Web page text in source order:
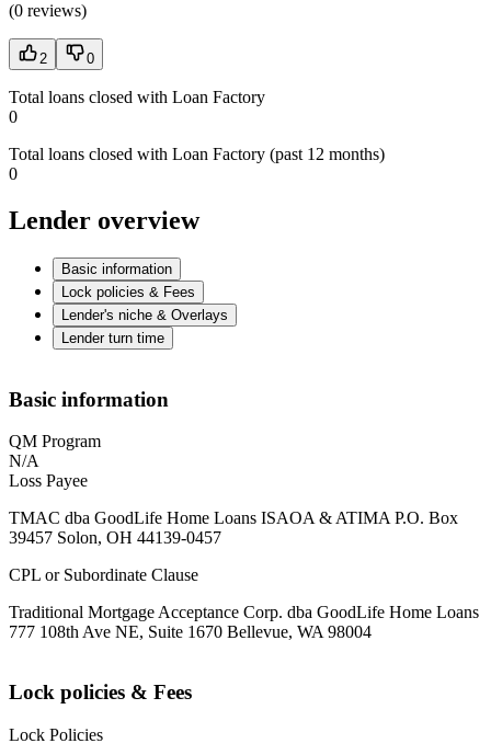
(0 reviews)
2 0
Total loans closed with Loan Factory
0
Total loans closed with Loan Factory (past 12 months)
0
Lender overview
Basic information
Lock policies & Fees
Lender's niche & Overlays
Lender turn time
Basic information
QM Program
N/A
Loss Payee
TMAC dba GoodLife Home Loans ISAOA & ATIMA P.O. Box
39457 Solon, OH 44139-0457
CPL or Subordinate Clause
Traditional Mortgage Acceptance Corp. dba GoodLife Home Loans
777 108th Ave NE, Suite 1670 Bellevue, WA 98004
Lock policies & Fees
Lock Policies